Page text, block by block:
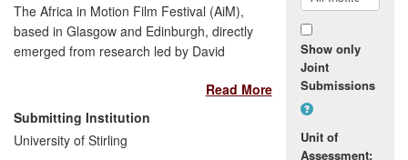
The Africa in Motion Film Festival (AiM),
based in Glasgow and Edinburgh, directly
emerged from research led by David
students at the University of Stirling. The
festival has attracted new audiences for
African cinema (over 20,000 spectators
since 2006) and contributed to wider
Read More
Submitting Institution
University of Stirling
Show only
Joint
Submissions
Unit of
Assessment: